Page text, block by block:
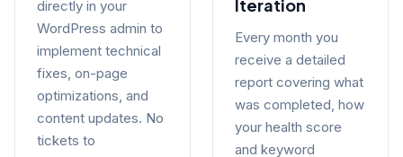
directly in your
WordPress admin to
implement technical
fixes, on-page
optimizations, and
content updates. No
tickets to
Iteration
Every month you
receive a detailed
report covering what
was completed, how
your health score
and keyword